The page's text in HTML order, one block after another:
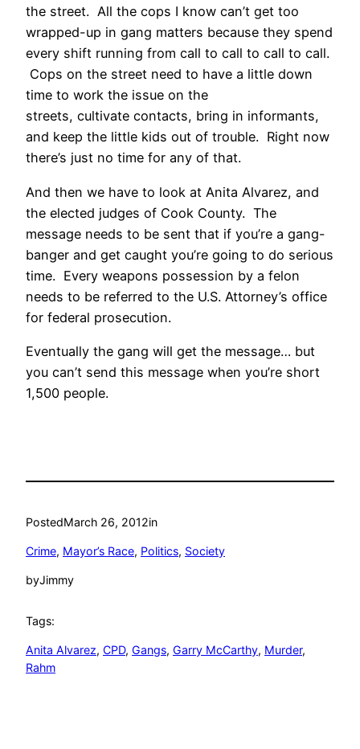
the street. All the cops I know can’t get too
wrapped-up in gang matters because they spend
every shift running from call to call to call to call.
Cops on the street need to have a little down
time to work the issue on the
streets, cultivate contacts, bring in informants,
and keep the little kids out of trouble. Right now
there’s just no time for any of that.
And then we have to look at Anita Alvarez, and
the elected judges of Cook County. The
message needs to be sent that if you’re a gang-
banger and get caught you’re going to do serious
time. Every weapons possession by a felon
needs to be referred to the U.S. Attorney’s office
for federal prosecution.
Eventually the gang will get the message… but
you can’t send this message when you’re short
1,500 people.
PostedMarch 26, 2012in
Crime, Mayor’s Race, Politics, Society
byJimmy
Tags:
Anita Alvarez, CPD, Gangs, Garry McCarthy, Murder
Rahm